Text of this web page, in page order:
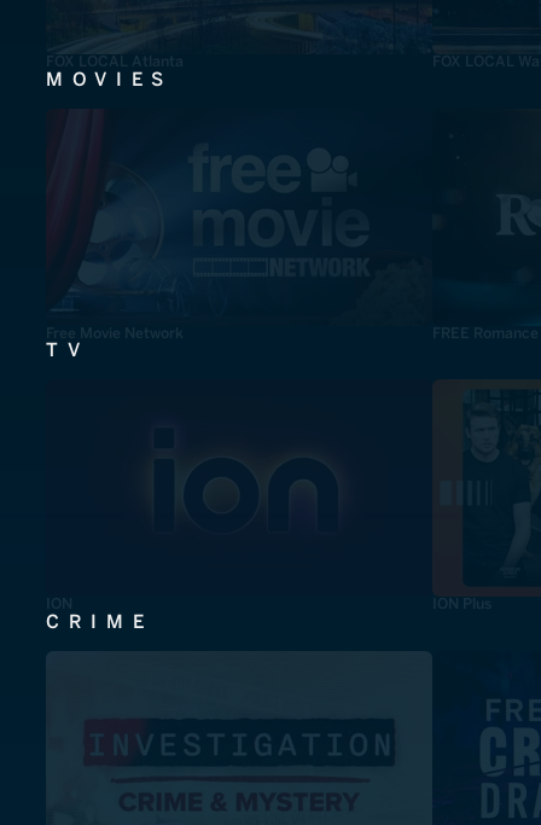
FOX LOCAL Atlanta FOX LOCAL
MOVIES
Free Movie Network FREE
TV
ION ION Plus
CRIME